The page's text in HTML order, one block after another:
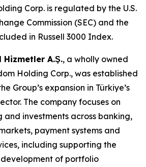
Corp. is regulated by the U.S.
Commission (SEC) and the
in Russell 3000 Index.
Hizmetler A.Ş., a wholly owned
Holding Corp., was established
Group’s expansion in Türkiye’s
The company focuses on
investments across banking,
payment systems and
including supporting the
of portfolio